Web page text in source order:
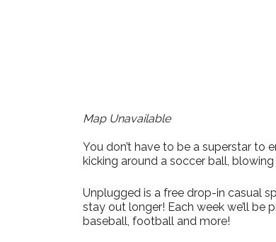
Map Unavailable
You don’t have to be a superstar to
kicking around a soccer ball,
Unplugged is a free drop-in casual
stay out longer! Each week we’ll be
baseball, football and more!